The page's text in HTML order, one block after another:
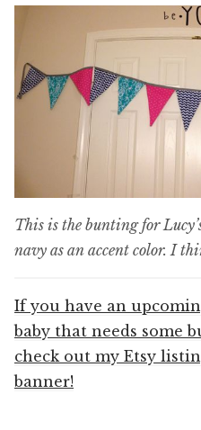
This is the bunting for
navy as an accent color. I
If you have an
baby that needs some
check out my Etsy
banner!